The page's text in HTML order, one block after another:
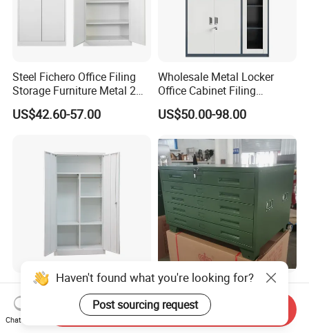
Steel Fichero Office Filing
Storage Furniture Metal 2
Door Lab Cupboard Cabinet
US$42.60-57.00
Wholesale Metal Locker
Office Cabinet Filing
Cupboard Office Furniture
Storage Filing Cabinet
US$50.00-98.00
Wholesale Storage Iron
Cupboard 2 Door Clothing
Steel Furniture Almirah
Locker Wardrobe
US$55.00-65.00
Steel Painting Drawing File
Metal 5 /10 Drawer Blue
Prints Storage
US$109.00-139.00
Haven't found what you're looking for?
Post sourcing request
Chat Now
Send Inquiry